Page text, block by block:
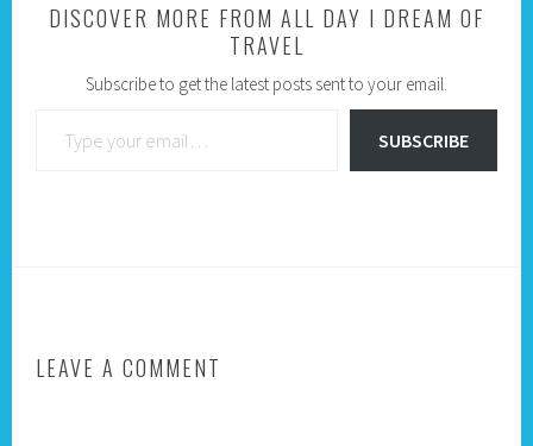
DISCOVER MORE FROM ALL DAY I DREAM OF
TRAVEL
Subscribe to get the latest posts sent to your email.
SUBSCRIBE
LEAVE A COMMENT